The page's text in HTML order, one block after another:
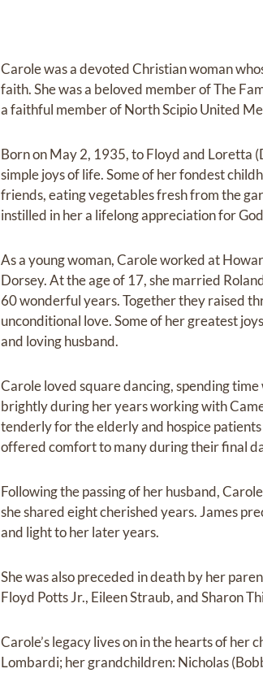
Carole was a devoted Christian woman
faith. She was a beloved member of The
a faithful member of North Scipio United
Born on May 2, 1935, to Floyd and Loretta
simple joys of life. Some of her fondest
friends, eating vegetables fresh from the
instilled in her a lifelong appreciation for
As a young woman, Carole worked at
Dorsey. At the age of 17, she married
60 wonderful years. Together they raised
unconditional love. Some of her greatest
and loving husband.
Carole loved square dancing, spending
brightly during her years working with
tenderly for the elderly and hospice
offered comfort to many during their final
Following the passing of her husband,
she shared eight cherished years. James
and light to her later years.
She was also preceded in death by her
Floyd Potts Jr., Eileen Straub, and Sharon
Carole’s legacy lives on in the hearts of her
Lombardi; her grandchildren: Nicholas